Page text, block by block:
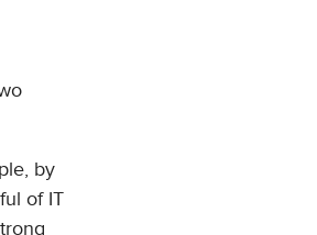
by
of IT